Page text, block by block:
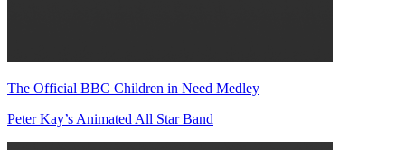
The Official BBC Children in Need Medley
Peter Kay’s Animated All Star Band